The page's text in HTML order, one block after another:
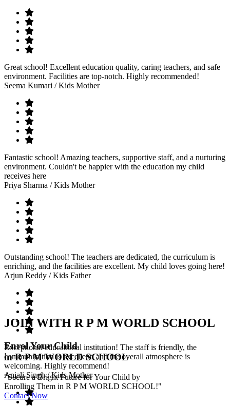
Great school! Excellent education quality, caring teachers, and safe
environment. Facilities are top-notch. Highly recommended!
Seema Kumari / Kids Mother
Fantastic school! Amazing teachers, supportive staff, and a nurturing
environment. Couldn't be happier with the education my child
receives here
Priya Sharma / Kids Mother
Outstanding school! The teachers are dedicated, the curriculum is
enriching, and the facilities are excellent. My child loves going here!
Arjun Reddy / Kids Father
Exceptional educational institution! The staff is friendly, the
communication is excellent, and the overall atmosphere is
welcoming. Highly recommend!
Anjali Singh/ Kids Mother
JOIN WITH R P M WORLD SCHOOL
Enrol Your Child
in R P M WORLD SCHOOL
"Secure a Bright Future for Your Child by
Enrolling Them in R P M WORLD SCHOOL!"
Contact Now